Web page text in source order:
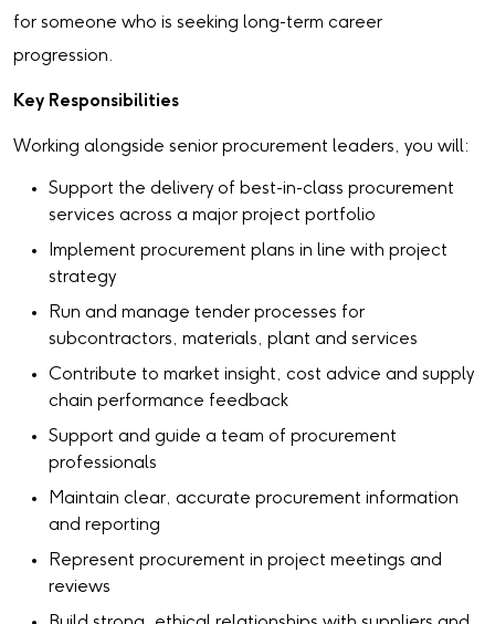
for someone who is seeking long-term career
progression.
Key Responsibilities
Working alongside senior procurement leaders, you will:
Support the delivery of best-in-class procurement
services across a major project portfolio
Implement procurement plans in line with project
strategy
Run and manage tender processes for
subcontractors, materials, plant and services
Contribute to market insight, cost advice and supply
chain performance feedback
Support and guide a team of procurement
professionals
Maintain clear, accurate procurement information
and reporting
Represent procurement in project meetings and
reviews